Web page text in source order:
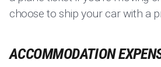
choose to ship your car with a
ACCOMMODATION